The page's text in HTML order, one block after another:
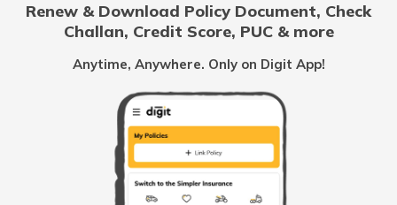
RTO Noida
RTO Kolkata
RTO Mall Road
RTO Himachal Pradesh
Renew & Download Policy Document, Check
Challan, Credit Score, PUC & more
Anytime, Anywhere. Only on Digit App!